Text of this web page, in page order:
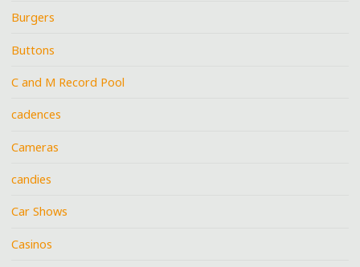
Burgers
Buttons
C and M Record Pool
cadences
Cameras
candies
Car Shows
Casinos